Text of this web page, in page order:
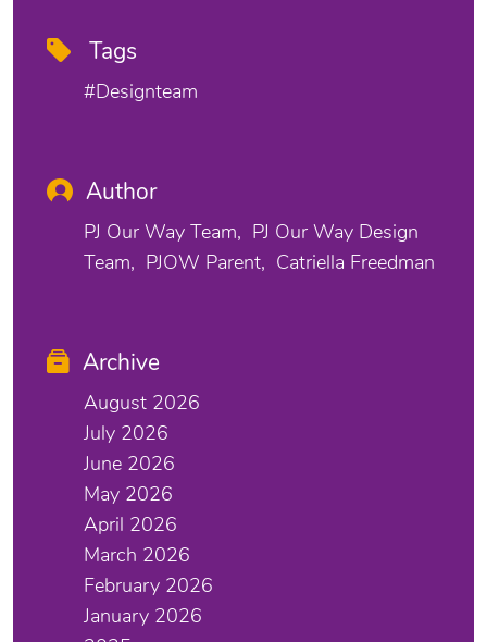
Tags
#designteam
Author
PJ Our Way Team
PJ Our Way Design
Team
PJOW Parent Catriella Freedman
Archive
August 2026
July 2026
June 2026
May 2026
April 2026
March 2026
February 2026
January 2026